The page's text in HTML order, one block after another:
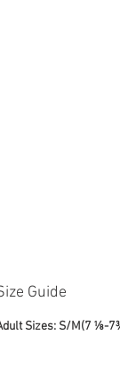
Guide
Sizes: S/M(7